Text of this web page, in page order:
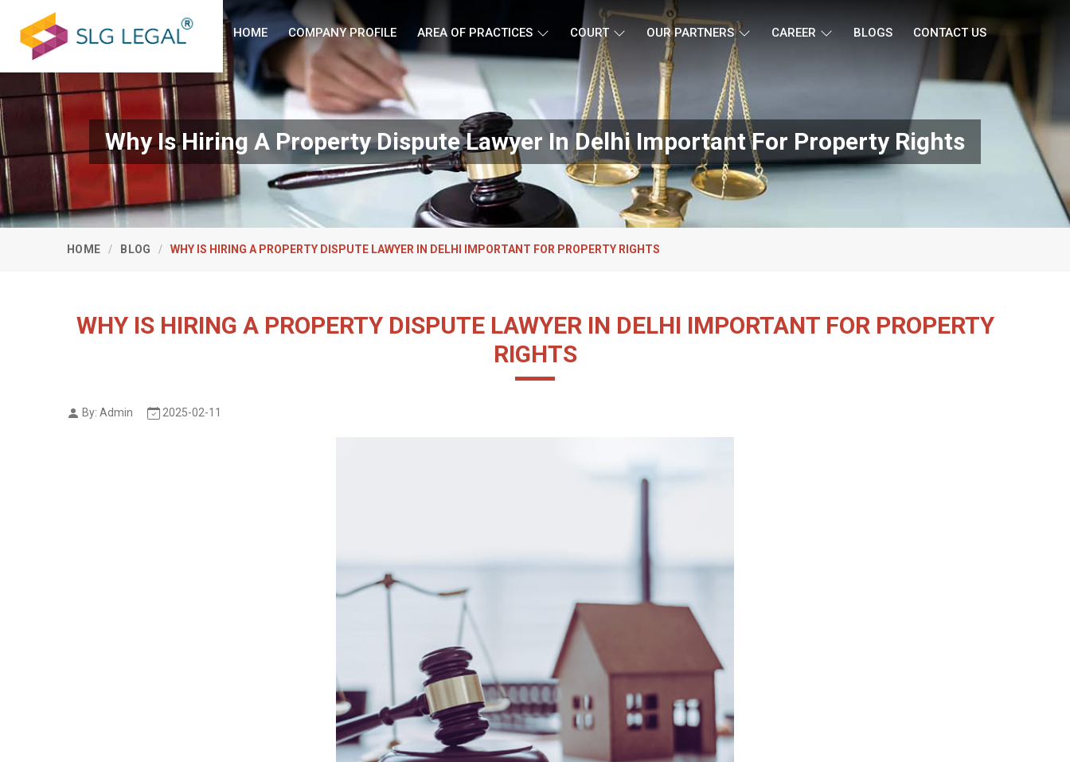
HOME COMPANY PROFILE AREA OF PRACTICES COURT OUR PARTNERS CAREER BLOGS CONTACT US
Why Is Hiring A Property Dispute Lawyer In Delhi Important For Property Rights
HOME BLOG WHY IS HIRING A PROPERTY DISPUTE LAWYER IN DELHI IMPORTANT FOR PROPERTY RIGHTS
WHY IS HIRING A PROPERTY DISPUTE LAWYER IN DELHI IMPORTANT FOR PROPERTY
RIGHTS
By: Admin 2025-02-11